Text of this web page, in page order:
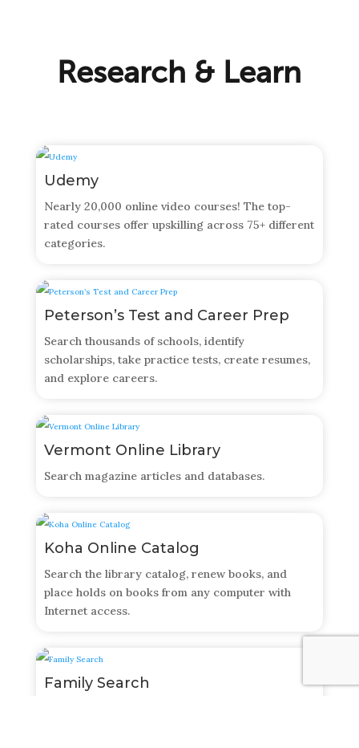
Research & Learn
Udemy
Nearly 20,000 online video courses! The top-
rated courses offer upskilling across 75+ different
categories.
Peterson’s Test and Career Prep
Search thousands of schools, identify
scholarships, take practice tests, create resumes,
and explore careers.
Vermont Online Library
Search magazine articles and databases.
Koha Online Catalog
Search the library catalog, renew books, and
place holds on books from any computer with
Internet access.
Family Search